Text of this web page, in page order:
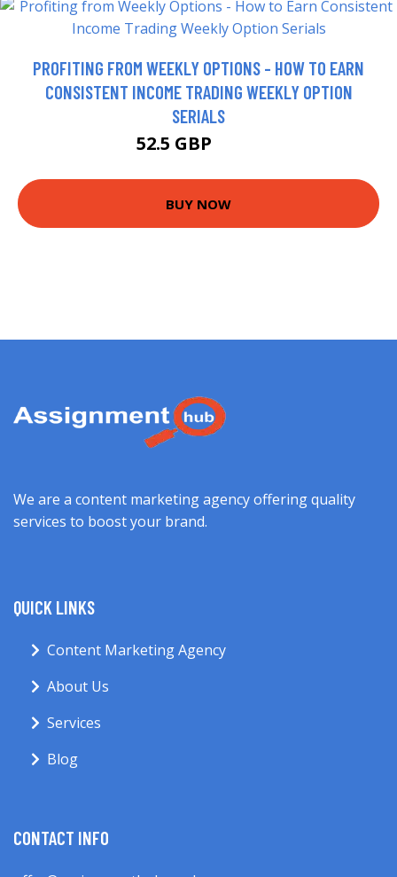
PROFITING FROM WEEKLY OPTIONS - HOW TO EARN
CONSISTENT INCOME TRADING WEEKLY OPTION
SERIALS
52.5 GBP
BUY NOW
We are a content marketing agency offering quality
services to boost your brand.
QUICK LINKS
Content Marketing Agency
About Us
Services
Blog
CONTACT INFO